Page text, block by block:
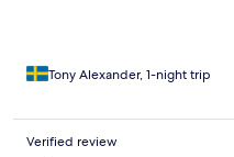
Tony Alexander, 1-night trip
Verified review